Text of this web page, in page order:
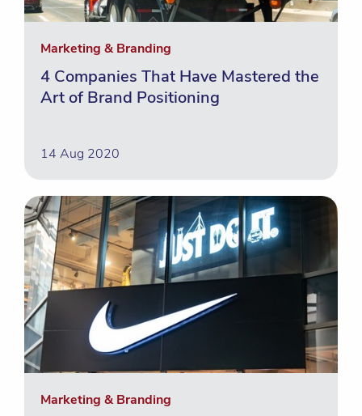
Marketing & Branding
4 Companies That Have Mastered the
Art of Brand Positioning
14 Aug 2020
Marketing & Branding